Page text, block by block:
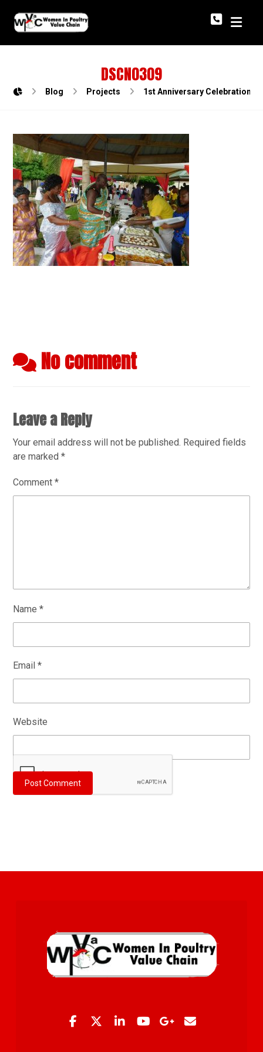
DSCN0309
Blog Projects 1st Anniversary Celebration
No comment
Leave a Reply
Your email address will not be published. Required fields
are marked*
Comment*
Name*
Email*
Website